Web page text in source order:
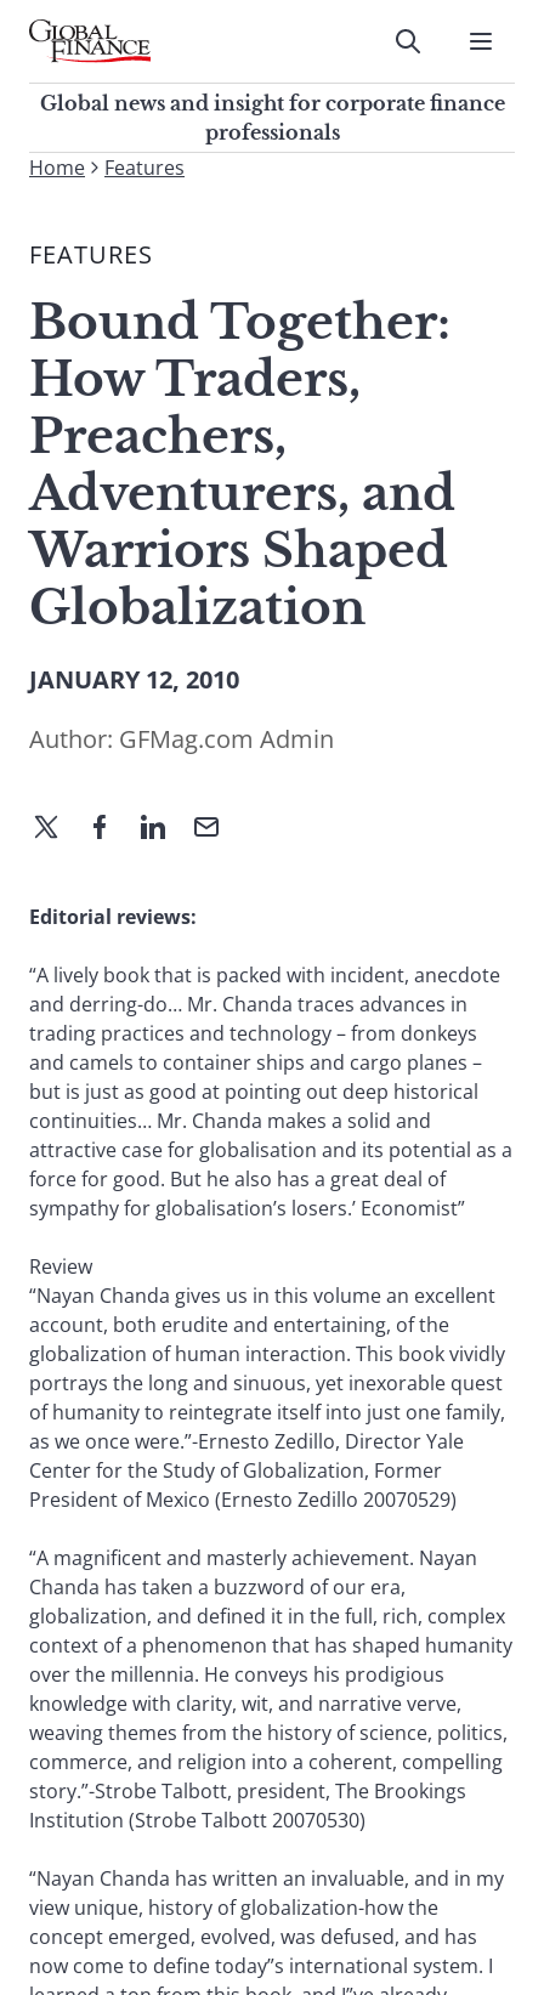
Skip
contentGlobal Finance Magazine
Global news and insight for
corporate finance professionals
Submit
Global news and insight for corporate finance
professionals
To
site,
a
search
term
Home Features
FEATURES
Bound Together:
How Traders,
Preachers,
Adventurers, and
Warriors Shaped
Globalization
JANUARY 12, 2010
Author: GFMag.com Admin
Editorial reviews:
“A lively book that is packed with incident, anecdote
and derring-do… Mr. Chanda traces advances in
trading practices and technology – from donkeys
and camels to container ships and cargo planes –
but is just as good at pointing out deep historical
continuities… Mr. Chanda makes a solid and
attractive case for globalisation and its potential as a
force for good. But he also has a great deal of
sympathy for globalisation’s losers.’ Economist”
Review
“Nayan Chanda gives us in this volume an excellent
account, both erudite and entertaining, of the
globalization of human interaction. This book vividly
portrays the long and sinuous, yet inexorable quest
of humanity to reintegrate itself into just one family,
as we once were.”-Ernesto Zedillo, Director Yale
Center for the Study of Globalization, Former
President of Mexico (Ernesto Zedillo 20070529)
“A magnificent and masterly achievement. Nayan
Chanda has taken a buzzword of our era,
globalization, and defined it in the full, rich, complex
context of a phenomenon that has shaped humanity
over the millennia. He conveys his prodigious
knowledge with clarity, wit, and narrative verve,
weaving themes from the history of science, politics,
commerce, and religion into a coherent, compelling
story.”-Strobe Talbott, president, The Brookings
Institution (Strobe Talbott 20070530)
“Nayan Chanda has written an invaluable, and in my
view unique, history of globalization-how the
concept emerged, evolved, was defused, and has
now come to define today”s international system. I